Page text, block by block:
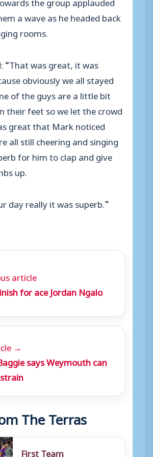
a wave as he headed back
rooms.
“That was great, it was
obviously we all stayed
of the guys are a little bit
their feet so we let the crowd
great that Mark noticed
all still cheering and singing
for him to clap and give
up.
day really it was superb.”
article
for ace Jordan Ngalo
→
says Weymouth can
The Terras
First Team